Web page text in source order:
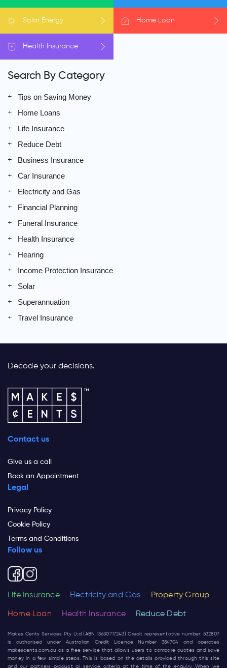
Solar Energy Home Loan
Health Insurance
Search By Category
Tips on Saving Money
Home Loans
Life Insurance
Reduce Debt
Business Insurance
Car Insurance
Electricity and Gas
Financial Planning
Funeral Insurance
Health Insurance
Hearing
Income Protection Insurance
Solar
Superannuation
Travel Insurance
Decode your decisions.
Contact us
Give us a call
Book an Appointment
Legal
Privacy Policy
Cookie Policy
Terms and Conditions
Follow us
Life Insurance Electricity and Gas Property Group
Home Loan Health Insurance Reduce Debt
Makes Cents Services Pty Ltd (ABN 13630717243) Credit representative number: 532807
is authorised under Australian Credit Licence Number 384704 and operates
makescents.com.au as a free service that allows users to compare quotes and save
money in a few simple steps. This is based on the details provided through this site
and our partners product or service criteria at the time of the enquiry. When we